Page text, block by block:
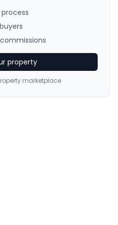
property
marketplace